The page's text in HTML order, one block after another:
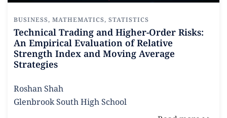
BUSINESS, MATHEMATICS, STATISTICS
Technical Trading and Higher-Order Risks:
An Empirical Evaluation of Relative
Strength Index and Moving Average
Strategies
Roshan Shah
Glenbrook South High School